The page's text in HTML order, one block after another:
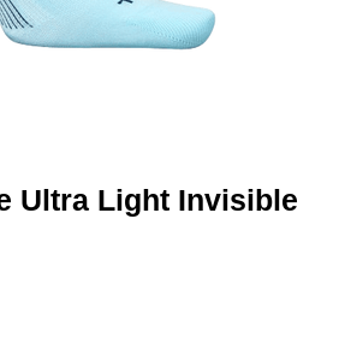
Ultra Light Invisible